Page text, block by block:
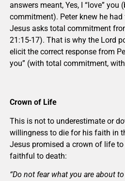
answers meant, Yes, I “love” you
commitment). Peter knew he had
Jesus asks total commitment
21:15-17). That is why the Lord
elicit the correct response from
you” (with total commitment,
Crown of Life
This is not to underestimate or
willingness to die for his faith in
Jesus promised a crown of life
faithful to death:
“Do not fear what you are about